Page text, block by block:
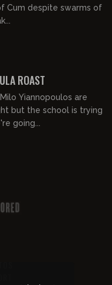
Cum despite swarms of
ROAST
Yiannopoulos are
but the school is trying
going...